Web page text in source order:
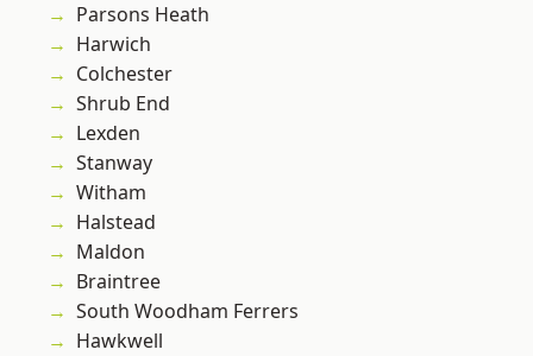
Parsons Heath
Harwich
Colchester
Shrub End
Lexden
Stanway
Witham
Halstead
Maldon
Braintree
South Woodham Ferrers
Hawkwell